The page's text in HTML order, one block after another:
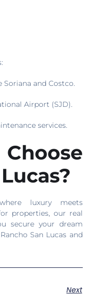
and Costco.
Airport (SJD).
services.
luxury meets
properties, our real
secure your dream
San Lucas and
Next